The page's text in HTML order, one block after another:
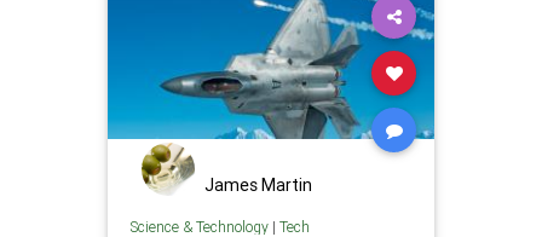
James Martin
Science & Technology| Tech